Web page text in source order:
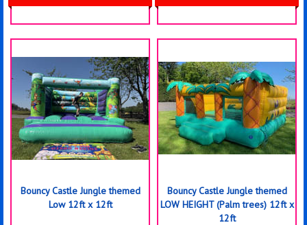
Bouncy Castle Jungle themed
Low 12ft x 12ft
Bouncy Castle Jungle themed
LOW HEIGHT (Palm trees) 12ft x
12ft